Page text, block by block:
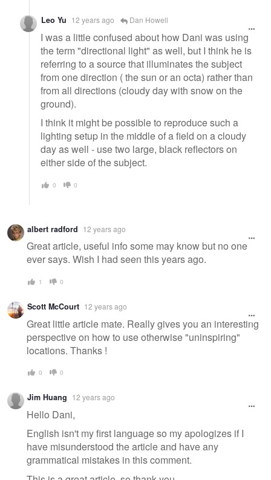
Leo Yu 12 years ago Dan Howell
I was a little confused about how Dani was using
the term "directional light" as well, but I think he is
referring to a source that illuminates the subject
from one direction ( the sun or an octa) rather than
from all directions (cloudy day with snow on the
ground).
I think it might be possible to reproduce such a
lighting setup in the middle of a field on a cloudy
day as well - use two large, black reflectors on
either side of the subject.
0 0
albert radford 12 years ago
Great article, useful info some may know but no one
ever says. Wish I had seen this years ago.
1 0
Scott McCourt 12 years ago
Great little article mate. Really gives you an interesting
perspective on how to use otherwise "uninspiring"
locations. Thanks !
0 0
Jim Huang 12 years ago
Hello Dani,
English isn't my first language so my apologizes if I
have misunderstood the article and have any
grammatical mistakes in this comment.